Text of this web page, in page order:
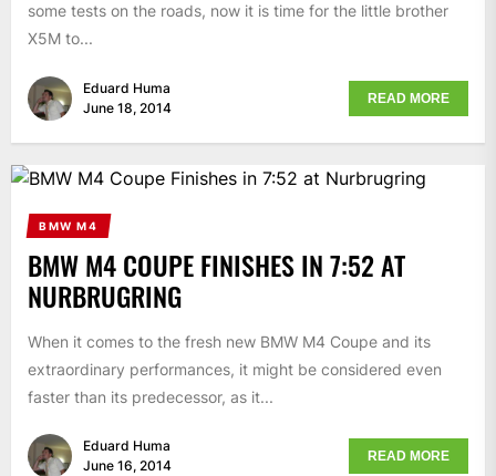
some tests on the roads, now it is time for the little brother
X5M to...
Eduard Huma
June 18, 2014
READ MORE
BMW M4
BMW M4 COUPE FINISHES IN 7:52 AT
NURBRUGRING
When it comes to the fresh new BMW M4 Coupe and its
extraordinary performances, it might be considered even
faster than its predecessor, as it...
Eduard Huma
June 16, 2014
READ MORE